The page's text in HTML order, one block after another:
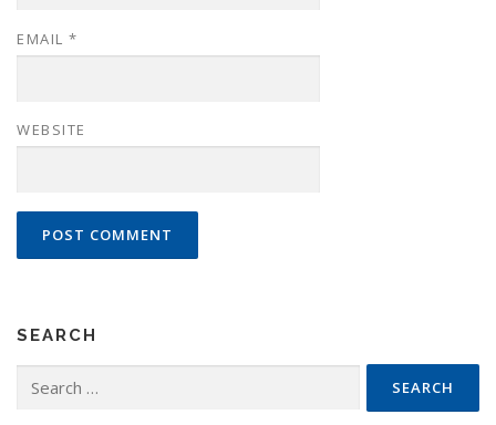
EMAIL *
WEBSITE
SEARCH
for: